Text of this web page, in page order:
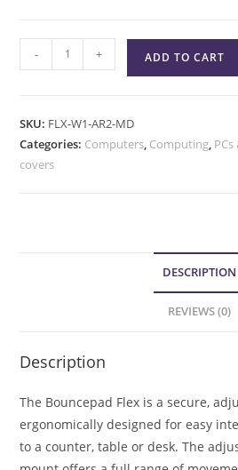
- + ADD TO CART
SKU: FLX-W1-AR2-MD
Categories: Computers, Computing,
covers
DESCRIPTION
REVIEWS (0)
Description
The Bouncepad Flex is a secure,
ergonomically designed for easy
to a counter, table or desk. The